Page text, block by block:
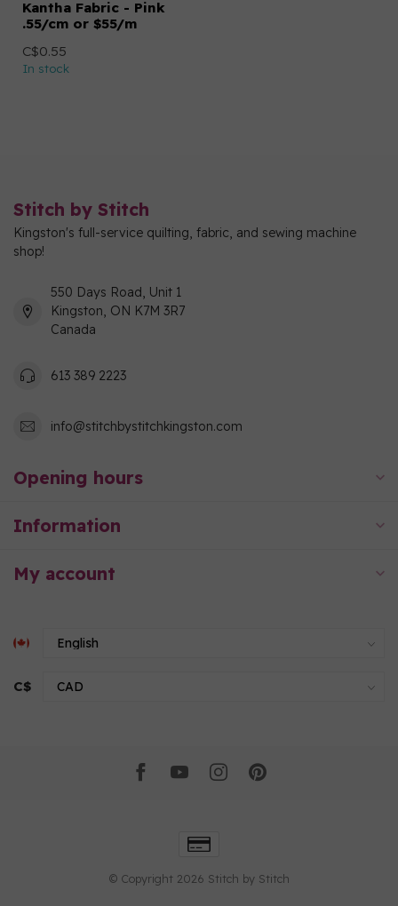
Kantha Fabric - Pink
.55/cm or $55/m
C$0.55
In stock
Stitch by Stitch
Kingston's full-service quilting, fabric, and sewing machine
shop!
550 Days Road, Unit 1
Kingston, ON K7M 3R7
Canada
613 389 2223
info@stitchbystitchkingston.com
Opening hours
Information
My account
C$
© Copyright 2026 Stitch by Stitch